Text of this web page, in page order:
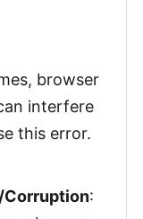
browser
interfere
this error.
Corruption: